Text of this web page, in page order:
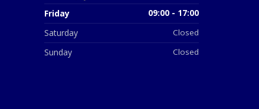
Friday 09:00 - 17:00
Saturday Closed
Sunday Closed